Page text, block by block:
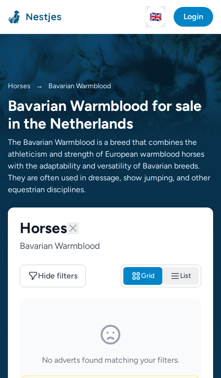
Nestjes 🇬🇧 Login
Horses → Bavarian Warmblood
Bavarian Warmblood for sale
in the Netherlands
The Bavarian Warmblood is a breed that combines the
athleticism and strength of European warmblood horses
with the adaptability and versatility of Bavarian breeds.
They are often used in dressage, show jumping, and other
equestrian disciplines.
Horses
Bavarian Warmblood
Hide filters Grid List
No adverts found matching your filters.